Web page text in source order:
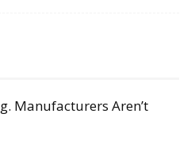
Manufacturers Aren’t